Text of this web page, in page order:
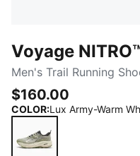
Voyage
Men's Trail Running
$160.00
COLOR:Lux Army-Warm